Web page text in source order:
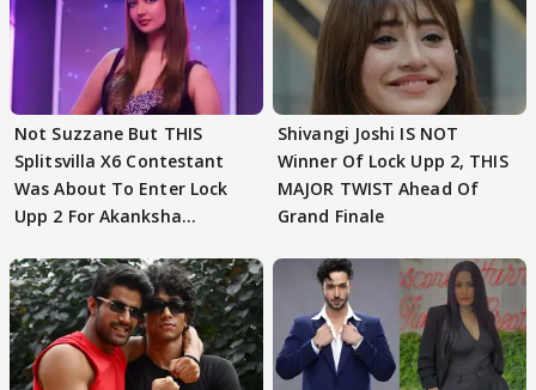
Not Suzzane But THIS
Splitsvilla X6 Contestant
Was About To Enter Lock
Upp 2 For Akanksha
Shivangi Joshi IS NOT
Winner Of Lock Upp 2, THIS
MAJOR TWIST Ahead Of
Grand Finale